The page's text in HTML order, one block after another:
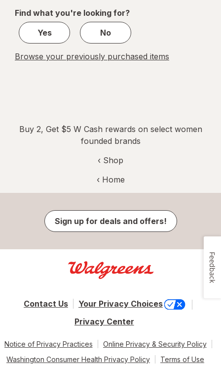
1
Find what you're looking for?
Yes
No
Browse your previously purchased items
Buy 2, Get $5 W Cash rewards on select women
founded brands
‹ Shop
‹ Home
Sign up for deals and offers!
Contact Us
Your Privacy Choices
Privacy Center
Notice of Privacy Practices
Online Privacy & Security Policy
Washington Consumer Health Privacy Policy
Terms of Use
Feedback